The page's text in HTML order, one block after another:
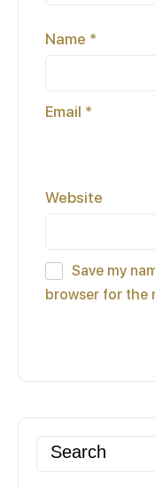
Name *
Email *
Website
Save my
browser for the
Search
for: